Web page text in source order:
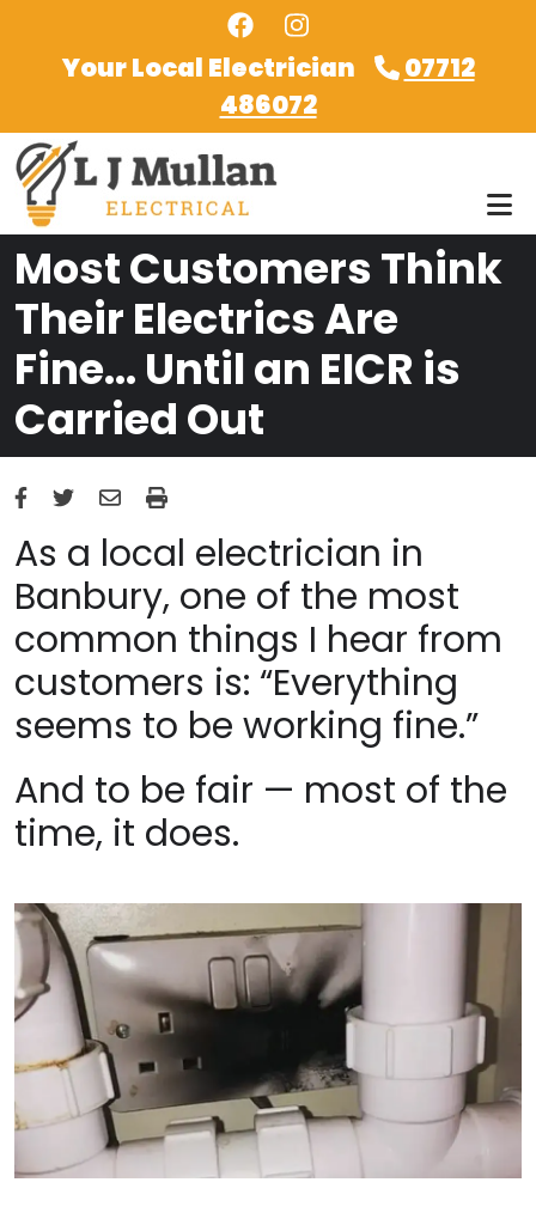
Your Local Electrician
07712
486072
Most Customers Think
Their Electrics Are
Fine… Until an EICR is
Carried Out
As a local electrician in
Banbury, one of the most
common things I hear from
customers is: “Everything
seems to be working fine.”
And to be fair — most of the
time, it does.